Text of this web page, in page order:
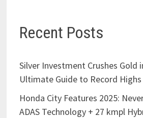
Recent Posts
Silver Investment Crushes Gold
Ultimate Guide to Record Highs
Honda City Features 2025:
ADAS Technology + 27 kmpl